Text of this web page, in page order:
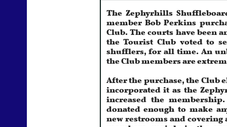
The Zephyrhills
member Bob Perkins
Club. The courts have been
the Tourist Club voted to
shufflers, for all time. An
the Club members are
After the purchase, the Club
incorporated it as the
increased the
donated enough to make
new restrooms and